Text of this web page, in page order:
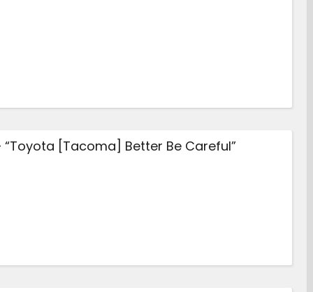
[Tacoma] Better Be Careful”